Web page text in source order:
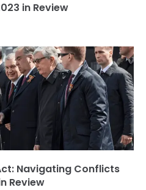
in Review
Navigating Conflicts
Review